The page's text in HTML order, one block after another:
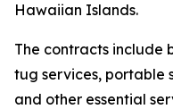
Hawaiian Islands.
The contracts include
tug services, portable
and other essential